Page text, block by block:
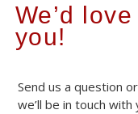
We’d
you!
Send us a question
we’ll be in touch